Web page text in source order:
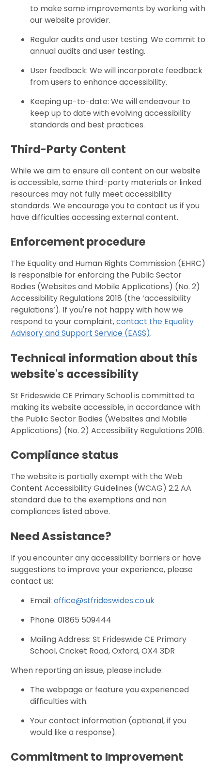
to make some improvements by working with
our website provider.
Regular audits and user testing: We commit to
annual audits and user testing.
User feedback: We will incorporate feedback
from users to enhance accessibility.
Keeping up-to-date: We will endeavour to
keep up to date with evolving accessibility
standards and best practices.
Third-Party Content
While we aim to ensure all content on our website
is accessible, some third-party materials or linked
resources may not fully meet accessibility
standards. We encourage you to contact us if you
have difficulties accessing external content.
Enforcement procedure
The Equality and Human Rights Commission (EHRC)
is responsible for enforcing the Public Sector
Bodies (Websites and Mobile Applications) (No. 2)
Accessibility Regulations 2018 (the ‘accessibility
regulations’). If you're not happy with how we
respond to your complaint,contact the Equality
Advisory and Support Service (EASS).
Technical information about this
website's accessibility
St Frideswide CE Primary School is committed to
making its website accessible, in accordance with
the Public Sector Bodies (Websites and Mobile
Applications) (No. 2) Accessibility Regulations 2018.
Compliance status
The website is partially exempt with the Web
Content Accessibility Guidelines (WCAG) 2.2 AA
standard due to the exemptions and non
compliances listed above.
Need Assistance?
If you encounter any accessibility barriers or have
suggestions to improve your experience, please
contact us:
Email:office@stfrideswides.co.uk
Phone: 01865 509444
Mailing Address: St Frideswide CE Primary
School, Cricket Road, Oxford, OX4 3DR
When reporting an issue, please include:
The webpage or feature you experienced
difficulties with.
Your contact information (optional, if you
would like a response).
Commitment to Improvement